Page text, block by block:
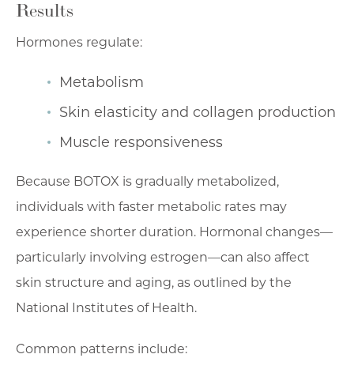
Results
Hormones regulate:
Metabolism
Skin elasticity and collagen production
Muscle responsiveness
Because BOTOX is gradually metabolized,
individuals with faster metabolic rates may
experience shorter duration. Hormonal changes—
particularly involving estrogen—can also affect
skin structure and aging, as outlined by the
National Institutes of Health.
Common patterns include: